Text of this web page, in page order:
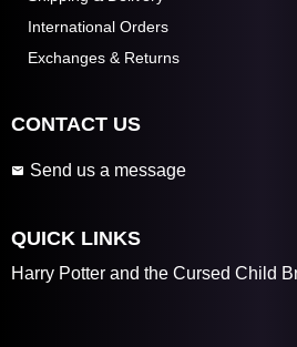
International Orders
Exchanges & Returns
CONTACT US
Send us a message
QUICK LINKS
Harry Potter and the Cursed Child